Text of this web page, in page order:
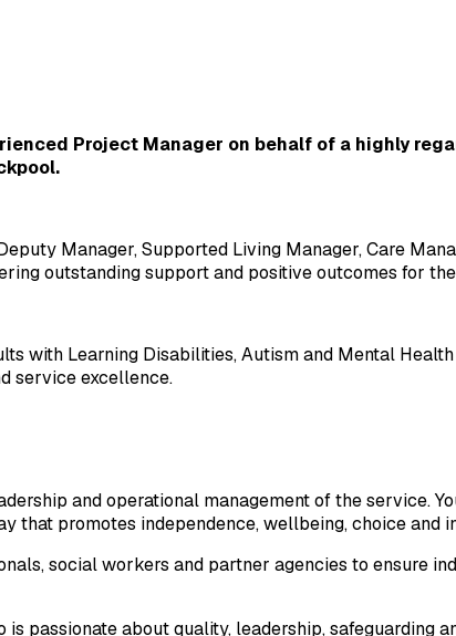
Project Manager on behalf of a highly
Manager, Supported Living Manager, Care
outstanding support and positive outcomes for
with Learning Disabilities, Autism and Mental
service excellence.
and operational management of the service.
that promotes independence, wellbeing, choice and
social workers and partner agencies to ensure
passionate about quality, leadership, safeguarding